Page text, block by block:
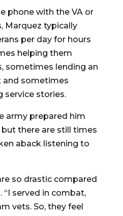
phone with the VA or
Marquez typically
per day for hours
helping them
sometimes lending an
and sometimes
service stories.
army prepared him
there are still times
aback listening to
so drastic compared
“I served in combat,
vets. So, they feel